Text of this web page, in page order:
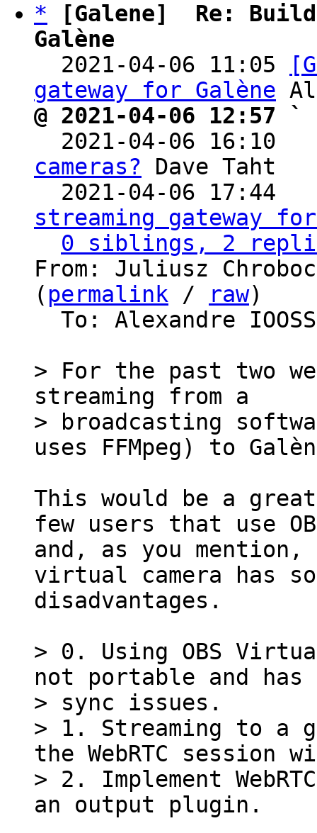
*
[Galene]  Re:
Galène
2021-04-06 11:05
gateway for Galène
@ 2021-04-06 12:57
2021-04-06 16:10
cameras? Dave Taht
2021-04-06 17:44
streaming gateway
0 siblings, 2
From: Juliusz
( permalink / raw)
To: Alexandre
> For the past two
streaming from a
> broadcasting
This would be a
few users that use
and, as you
virtual camera has
disadvantages.
> 0. Using OBS
not portable and has
> sync issues.
> 1. Streaming to
the WebRTC session
> 2. Implement